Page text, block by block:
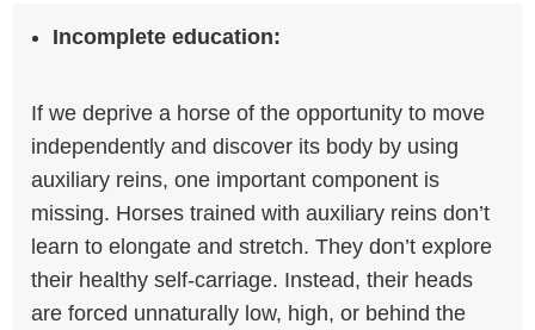
Incomplete education:
If we deprive a horse of the opportunity to move
independently and discover its body by using
auxiliary reins, one important component is
missing. Horses trained with auxiliary reins don’t
learn to elongate and stretch. They don’t explore
their healthy self-carriage. Instead, their heads
are forced unnaturally low, high, or behind the